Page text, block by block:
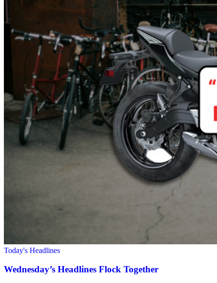
Today's Headlines
Wednesday’s Headlines Flock Together